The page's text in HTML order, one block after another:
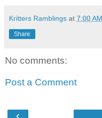
Kritters Ramblings at 7:00 AM
Share
No comments:
Post a Comment